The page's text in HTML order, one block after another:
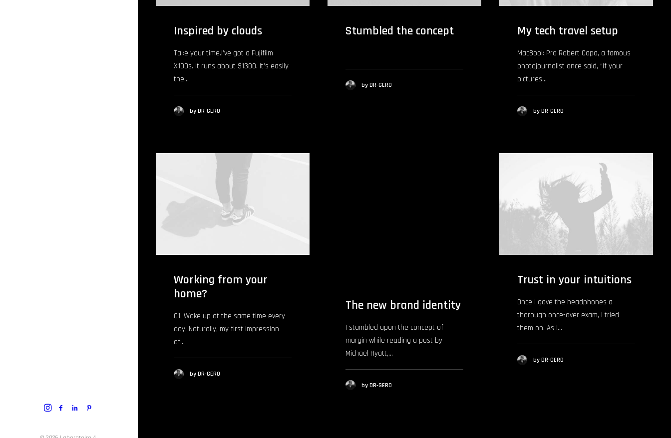
Inspired by clouds
Take your time.I’ve got a Fujifilm
X100s. It runs about $1300. It’s easily
the…
by DR-GERO
Stumbled the concept
by DR-GERO
My tech travel setup
MacBook Pro Robert Capa, a famous
photojournalist once said, “If your
pictures…
by DR-GERO
The new brand identity
I stumbled upon the concept of
margin while reading a post by
Michael Hyatt,…
by DR-GERO
Working from your
home?
01. Wake up at the same time every
day. Naturally, my first impression
of…
by DR-GERO
Trust in your intuitions
Once I gave the headphones a
thorough once-over exam, I tried
them on. As I…
by DR-GERO